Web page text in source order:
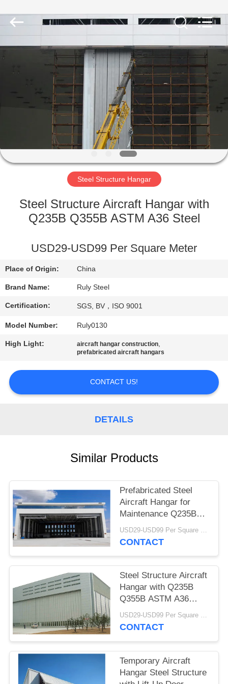
HOME
PRODUCTS
VIDEOS
VR
SHOW
ABOUT
FACTORY
TOUR
CONTROL
CONTACT
NEWS
SITEMAP
PRIVACY
POLICY
Steel
Engineering
Co.,Ltd.
Steel Structure Hangar
Steel Structure Aircraft Hangar with
Q235B Q355B ASTM A36 Steel
USD29-USD99 Per Square Meter
Place of Origin: China
Brand Name: Ruly Steel
Certification: SGS, BV，ISO 9001
Model Number: Ruly0130
High Light: aircraft hangar construction,
prefabricated aircraft hangars
CONTACT US!
DETAILS
Similar Products
Prefabricated Steel
Aircraft Hangar for
Maintenance Q235B
Q355B
USD29-USD99 Per Square Meter MOQ:500 Square Meter
CONTACT
Steel Structure Aircraft
Hangar with Q235B
Q355B ASTM A36
Steel
USD29-USD99 Per Square Meter MOQ:500 Square Meter
CONTACT
Temporary Aircraft
Hangar Steel Structure